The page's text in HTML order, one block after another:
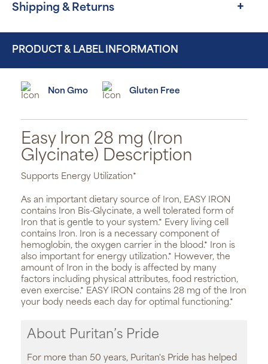
Shipping & Returns
PRODUCT & LABEL INFORMATION
Non Gmo Gluten Free
Easy Iron 28 mg (Iron
Glycinate) Description
Supports Energy Utilization*
As an important dietary source of Iron, EASY IRON
contains Iron Bis-Glycinate, a well tolerated form of
Iron that is gentle to your system.* Every living cell
contains Iron. Iron is a necessary component of
hemoglobin, the oxygen carrier in the blood.* Iron is
also important for energy utilization.* However, the
amount of Iron in the body is affected by many
factors including physical attributes, food restriction,
even exercise.* EASY IRON contains 28 mg of the Iron
your body needs each day for optimal functioning.*
About Puritan’s Pride
For more than 50 years, Puritan's Pride has helped